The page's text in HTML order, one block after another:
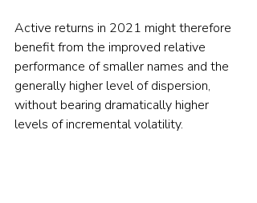
Active returns in 2021 might therefore
benefit from the improved relative
performance of smaller names and the
generally higher level of dispersion,
without bearing dramatically higher
levels of incremental volatility.